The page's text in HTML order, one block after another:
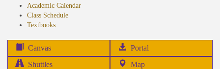
Academic Calendar
Class Schedule
Textbooks(opens
Canvas Portal
in
Shuttles Map